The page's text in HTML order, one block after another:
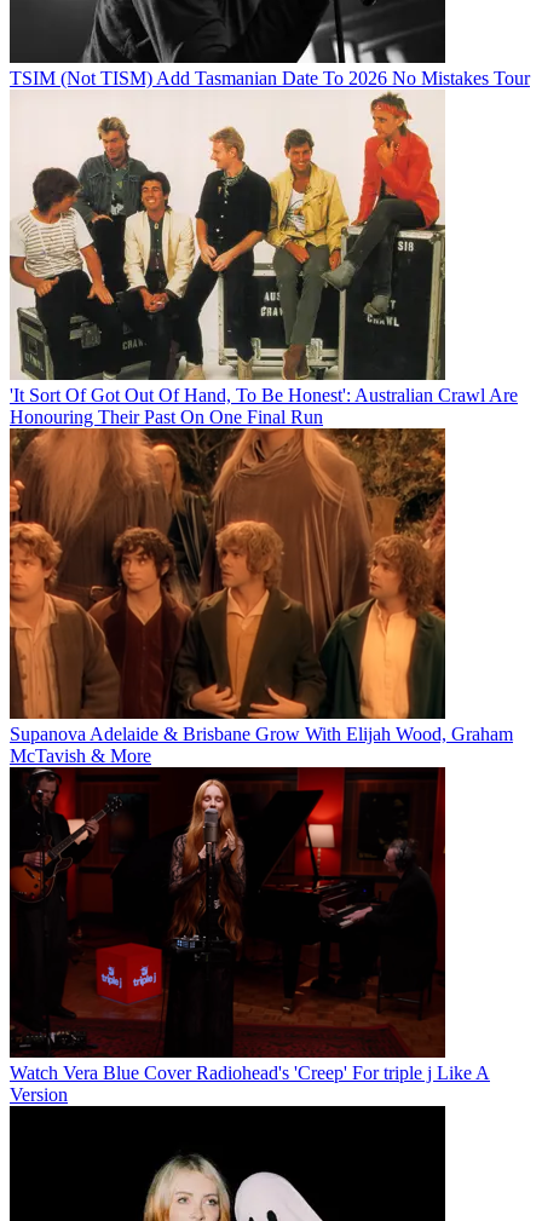
TSIM (Not TISM) Add Tasmanian Date To 2026 No Mistakes Tour
'It Sort Of Got Out Of Hand, To Be Honest': Australian Crawl Are
Honouring Their Past On One Final Run
Supanova Adelaide & Brisbane Grow With Elijah Wood, Graham
McTavish & More
Watch Vera Blue Cover Radiohead's 'Creep' For triple j Like A
Version